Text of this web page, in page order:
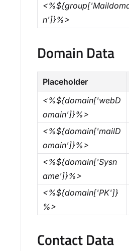
n']}%>
Domain Data​
Placeholder
<%${domain['webD
omain']}%>
<%${domain['mailD
omain']}%>
<%${domain['Sysn
ame']}%>
<%${domain['PK']}
%>
Contact Data​